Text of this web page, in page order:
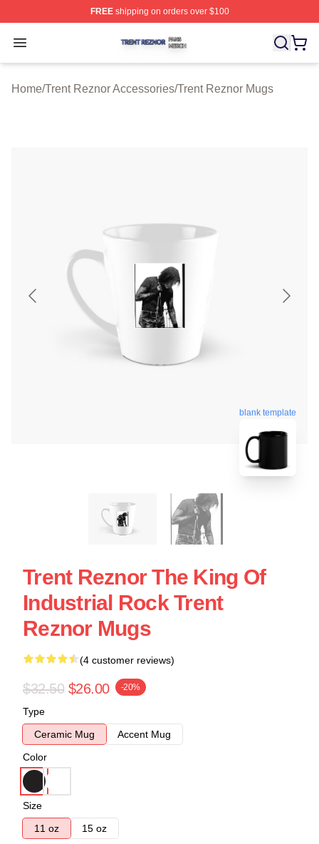
FREEshipping on orders over $100
Open menu
Trent Reznor Shop ⚡️ Officially Licensed Trent Reznor
Home/Trent Reznor Accessories/Trent Reznor Mugs
blank template
Trent Reznor The King Of
Industrial Rock Trent
Reznor Mugs
(4 customer reviews)
$32.50 $26.00 -20%
Type
Ceramic Mug
Accent Mug
Color
Size
11 oz
15 oz